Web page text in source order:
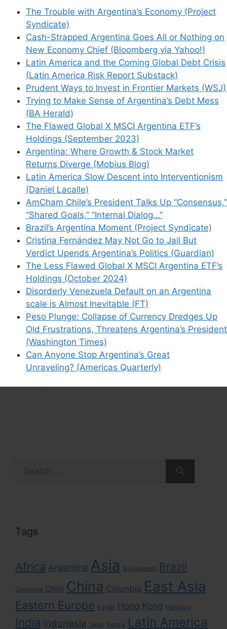
The Trouble with Argentina’s Economy (Project
Syndicate)
Cash-Strapped Argentina Goes All or Nothing on
New Economy Chief (Bloomberg via Yahoo!)
Latin America and the Coming Global Debt Crisis
(Latin America Risk Report Substack)
Prudent Ways to Invest in Frontier Markets (WSJ)
Trying to Make Sense of Argentina’s Debt Mess
(BA Herald)
The Flawed Global X MSCI Argentina ETF’s
Holdings (September 2023)
Argentina: Where Growth & Stock Market
Returns Diverge (Mobius Blog)
Latin America Slow Descent into Interventionism
(Daniel Lacalle)
AmCham Chile’s President Talks Up “Consensus,”
“Shared Goals,” “Internal Dialog…”
Brazil’s Argentina Moment (Project Syndicate)
Cristina Fernández May Not Go to Jail But
Verdict Upends Argentina’s Politics (Guardian)
The Less Flawed Global X MSCI Argentina ETF’s
Holdings (October 2024)
Disorderly Venezuela Default on an Argentina
scale is Almost Inevitable (FT)
Peso Plunge: Collapse of Currency Dredges Up
Old Frustrations, Threatens Argentina’s President
(Washington Times)
Can Anyone Stop Argentina’s Great
Unraveling? (Americas Quarterly)
for:
Tags
Africa Argentina Asia Bangladesh Brazil
Cambodia Chile China Colombia East Asia
Eastern Europe Egypt Hong Kong Hungary
India Indonesia Japan Kenya Latin America